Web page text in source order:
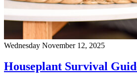
Wednesday November 12, 2025
Houseplant Survival